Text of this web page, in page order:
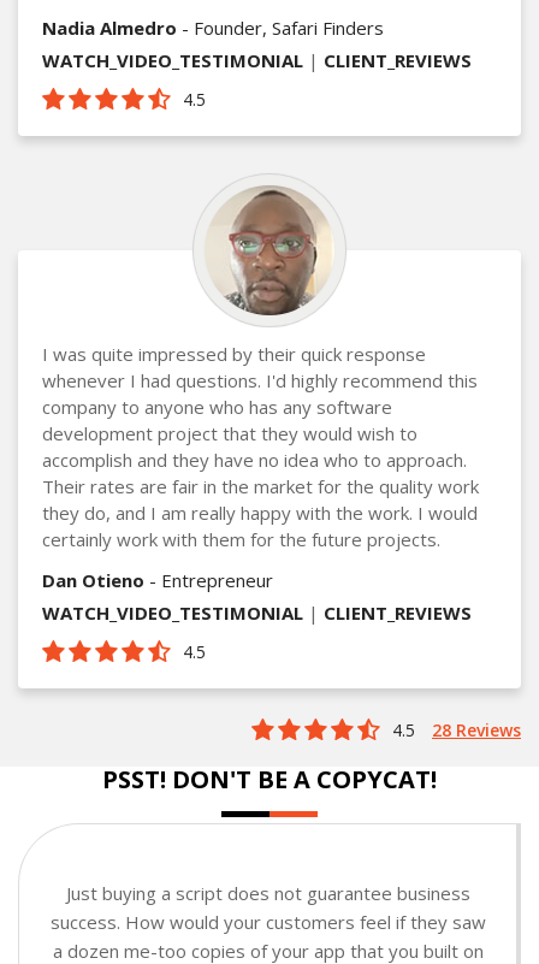
Nadia Almedro - Founder, Safari Finders
WATCH_VIDEO_TESTIMONIAL | CLIENT_REVIEWS
4.5
I was quite impressed by their quick response
whenever I had questions. I'd highly recommend this
company to anyone who has any software
development project that they would wish to
accomplish and they have no idea who to approach.
Their rates are fair in the market for the quality work
they do, and I am really happy with the work. I would
certainly work with them for the future projects.
Dan Otieno - Entrepreneur
WATCH_VIDEO_TESTIMONIAL | CLIENT_REVIEWS
4.5
4.5 28 Reviews
PSST! DON'T BE A COPYCAT!
Just buying a script does not guarantee business
success. How would your customers feel if they saw
a dozen me-too copies of your app that you built on